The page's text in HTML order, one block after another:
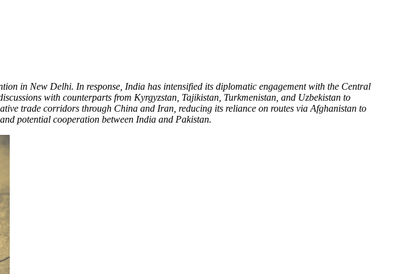
in New Delhi. In response, India has intensified its diplomatic engagement with the Central
with counterparts from Kyrgyzstan, Tajikistan, Turkmenistan, and Uzbekistan to
trade corridors through China and Iran, reducing its reliance on routes via Afghanistan to
potential cooperation between India and Pakistan.